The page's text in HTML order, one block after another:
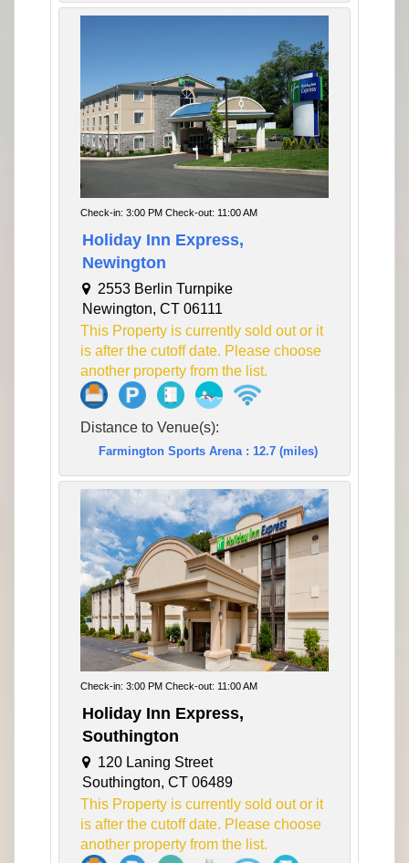
Check-in: 3:00 PM Check-out: 11:00 AM
Holiday Inn Express,
Newington
2553 Berlin Turnpike
Newington, CT 06111
This Property is currently sold out or it
is after the cutoff date. Please choose
another property from the list.
Distance to Venue(s):
Farmington Sports Arena : 12.7 (miles)
Check-in: 3:00 PM Check-out: 11:00 AM
Holiday Inn Express,
Southington
120 Laning Street
Southington, CT 06489
This Property is currently sold out or it
is after the cutoff date. Please choose
another property from the list.